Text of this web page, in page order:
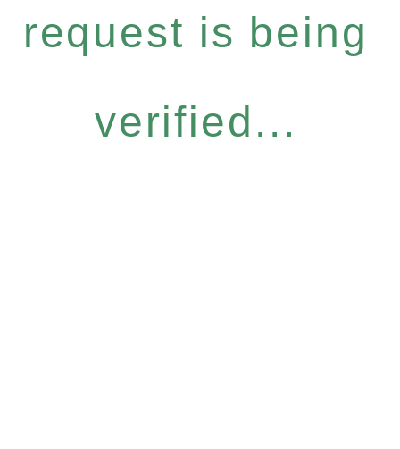
request is being
verified...